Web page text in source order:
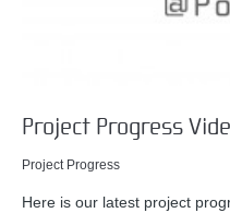
Project Progress
Project Progress
Here is our latest project